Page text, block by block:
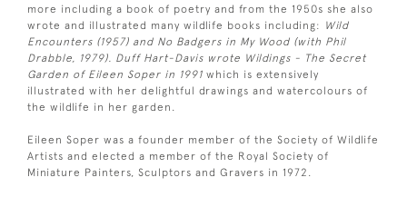
more including a book of poetry and from the 1950s she also
wrote and illustrated many wildlife books including: Wild
Encounters (1957) and No Badgers in My Wood (with Phil
Drabble, 1979). Duff Hart-Davis wrote Wildings - The Secret
Garden of Eileen Soper in 1991 which is extensively
illustrated with her delightful drawings and watercolours of
the wildlife in her garden.
Eileen Soper was a founder member of the Society of Wildlife
Artists and elected a member of the Royal Society of
Miniature Painters, Sculptors and Gravers in 1972.